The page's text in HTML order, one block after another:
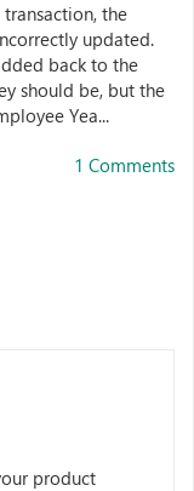
the
updated.
back to the
should be, but the
Yea...
1 Comments
product